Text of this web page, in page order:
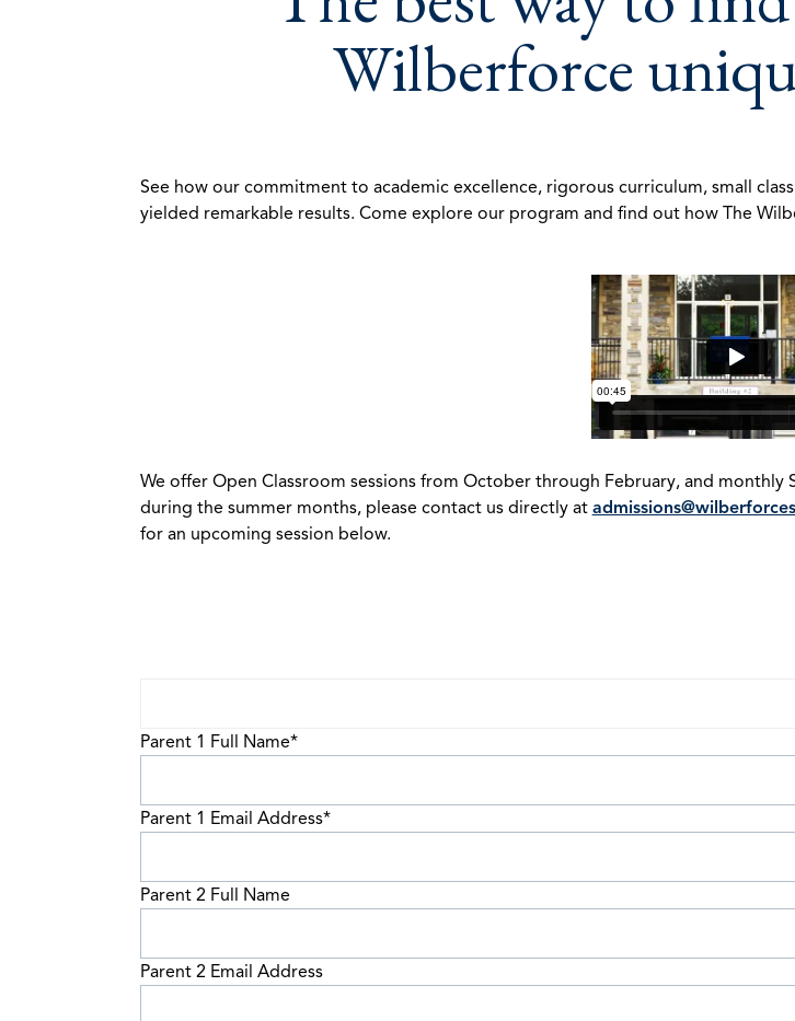
Wilberforce
See how our commitment to academic excellence, rigorous curriculum, small
yielded remarkable results. Come explore our program and find out how The
We offer Open Classroom sessions from October through February, and
during the summer months, please contact us directly at
for an upcoming session below.
Parent 1 Full Name*
Parent 1 Email Address*
Parent 2 Full Name
Parent 2 Email Address